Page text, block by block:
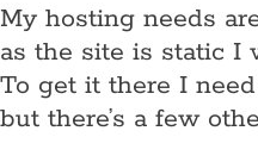
My hosting needs
as the site is static I
To get it there I
but there’s a few